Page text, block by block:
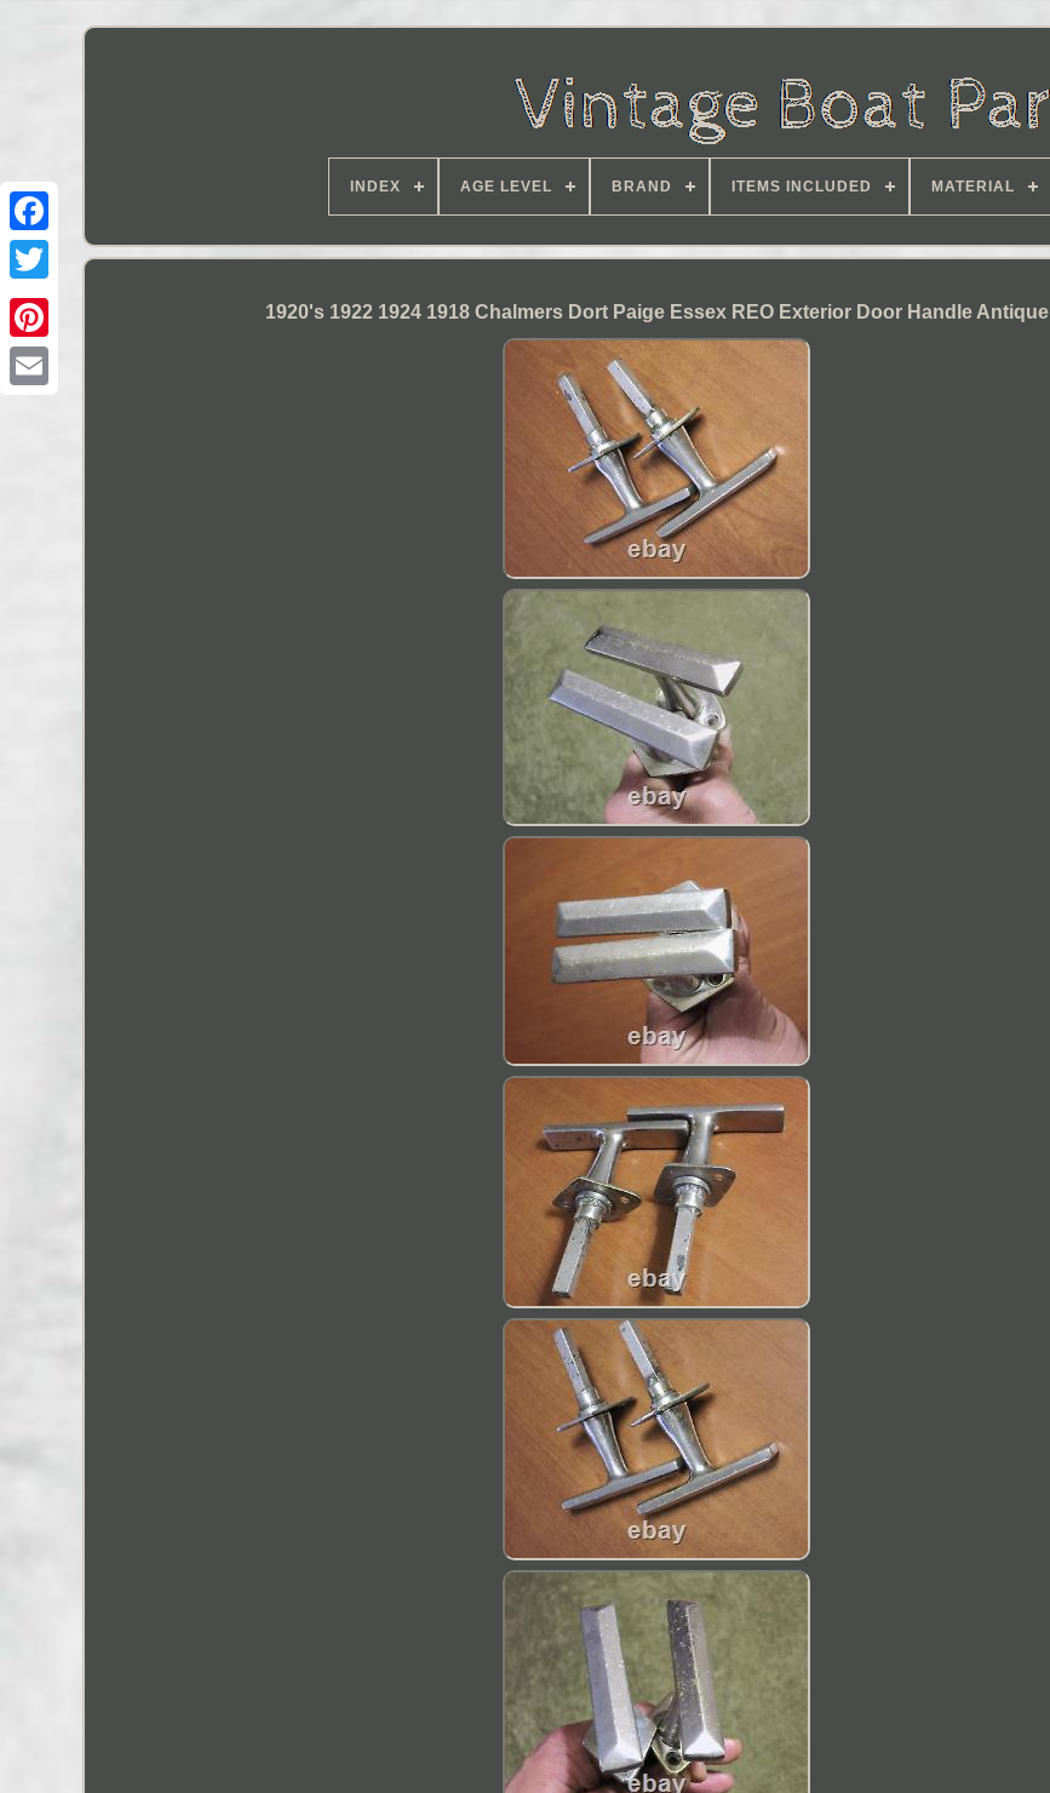
INDEX AGE LEVEL BRAND ITEMS INCLUDED MATERIAL
1920's 1922 1924 1918 Chalmers Dort Paige Essex REO Exterior Door Handle Antique